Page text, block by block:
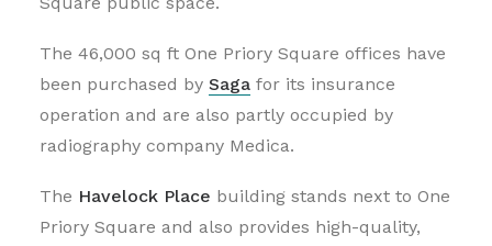
The 46,000 sq ft One Priory Square offices have
been purchased by Saga for its insurance
operation and are also partly occupied by
radiography company Medica.
The Havelock Place building stands next to One
Priory Square and also provides high-quality,